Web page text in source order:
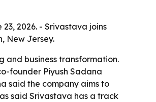
2026. - Srivastava joins
New Jersey.
and business transformation.
founder Piyush Sadana
said the company aims to
said Srivastava has a track